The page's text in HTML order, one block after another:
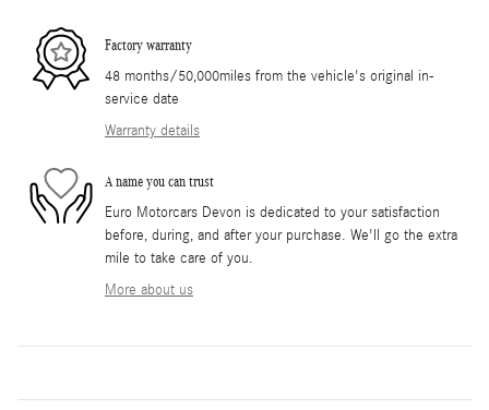
Factory warranty
48 months/50,000miles from the vehicle's original in-
service date
Warranty details
A name you can trust
Euro Motorcars Devon is dedicated to your satisfaction
before, during, and after your purchase. We'll go the extra
mile to take care of you.
More about us